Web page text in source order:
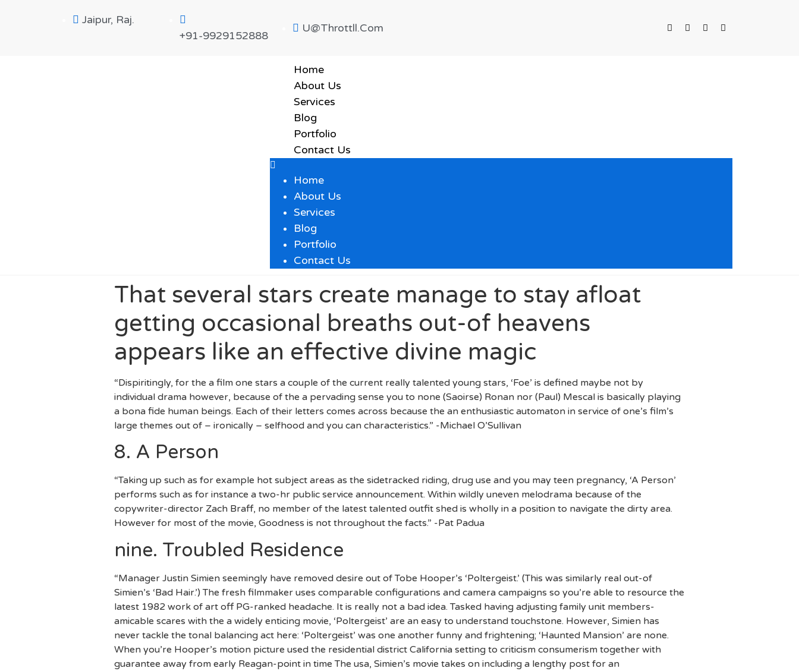
Jaipur, Raj.
+91-9929152888
U@throttll.com
Home
About Us
Services
Blog
Portfolio
Contact Us
Home
About Us
Services
Blog
Portfolio
Contact Us
That several stars create manage to stay afloat
getting occasional breaths out-of heavens
appears like an effective divine magic
“Dispiritingly, for the a film one stars a couple of the current really talented young stars, ‘Foe’ is defined maybe not by
individual drama however, because of the a pervading sense you to none (Saoirse) Ronan nor (Paul) Mescal is basically playing
a bona fide human beings. Each of their letters comes across because the an enthusiastic automaton in service of one’s film’s
large themes out of – ironically – selfhood and you can characteristics.” -Michael O’Sullivan
8. A Person
“Taking up such as for example hot subject areas as the sidetracked riding, drug use and you may teen pregnancy, ‘A Person’
performs such as for instance a two-hr public service announcement. Within wildly uneven melodrama because of the
copywriter-director Zach Braff, no member of the latest talented outfit shed is wholly in a position to navigate the dirty area.
However for most of the movie, Goodness is not throughout the facts.” -Pat Padua
nine. Troubled Residence
“Manager Justin Simien seemingly have removed desire out of Tobe Hooper’s ‘Poltergeist.’ (This was similarly real out-of
Simien’s ‘Bad Hair.’) The fresh filmmaker uses comparable configurations and camera campaigns so you’re able to resource the
latest 1982 work of art off PG-ranked headache. It is really not a bad idea. Tasked having adjusting family unit members-
amicable scares with the a widely enticing movie, ‘Poltergeist’ are an easy to understand touchstone. However, Simien has
never tackle the tonal balancing act here: ‘Poltergeist’ was one another funny and frightening; ‘Haunted Mansion’ are none.
When you’re Hooper’s motion picture used the residential district California setting to criticism consumerism together with
guarantee away from early Reagan-point in time The usa, Simien’s movie takes on including a lengthy post for an